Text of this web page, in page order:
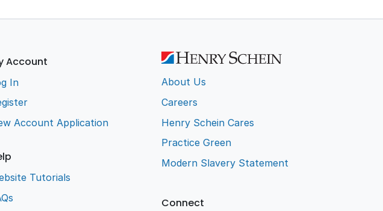
Account
In
Account Application
Tutorials
About Us
Careers
Henry Schein Cares
Practice Green
Modern Slavery Statement
Connect